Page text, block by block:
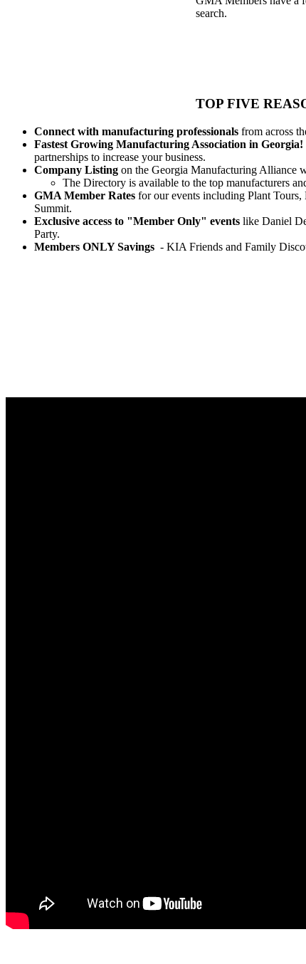
search.
TOP FIVE
Connect with manufacturing professionals from across
Fastest Growing Manufacturing Association in Georgia!
partnerships to increase your business.
Company Listing on the Georgia Manufacturing Alliance
The Directory is available to the top manufacturers
GMA Member Rates for our events including Plant
Summit.
Exclusive access to "Member Only" events like Daniel
Party.
Members ONLY Savings - KIA Friends and Family